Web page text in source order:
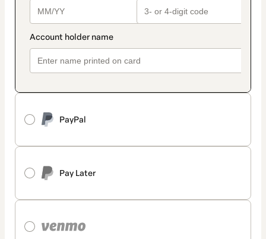
PayPal
Pay Later